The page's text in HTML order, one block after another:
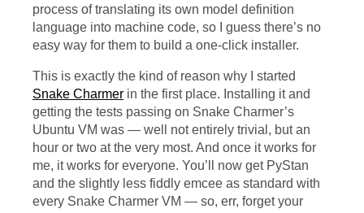
process of translating its own model definition
language into machine code, so I guess there’s no
easy way for them to build a one-click installer.
This is exactly the kind of reason why I started
Snake Charmer in the first place. Installing it and
getting the tests passing on Snake Charmer’s
Ubuntu VM was — well not entirely trivial, but an
hour or two at the very most. And once it works for
me, it works for everyone. You’ll now get PyStan
and the slightly less fiddly emcee as standard with
every Snake Charmer VM — so, err, forget your